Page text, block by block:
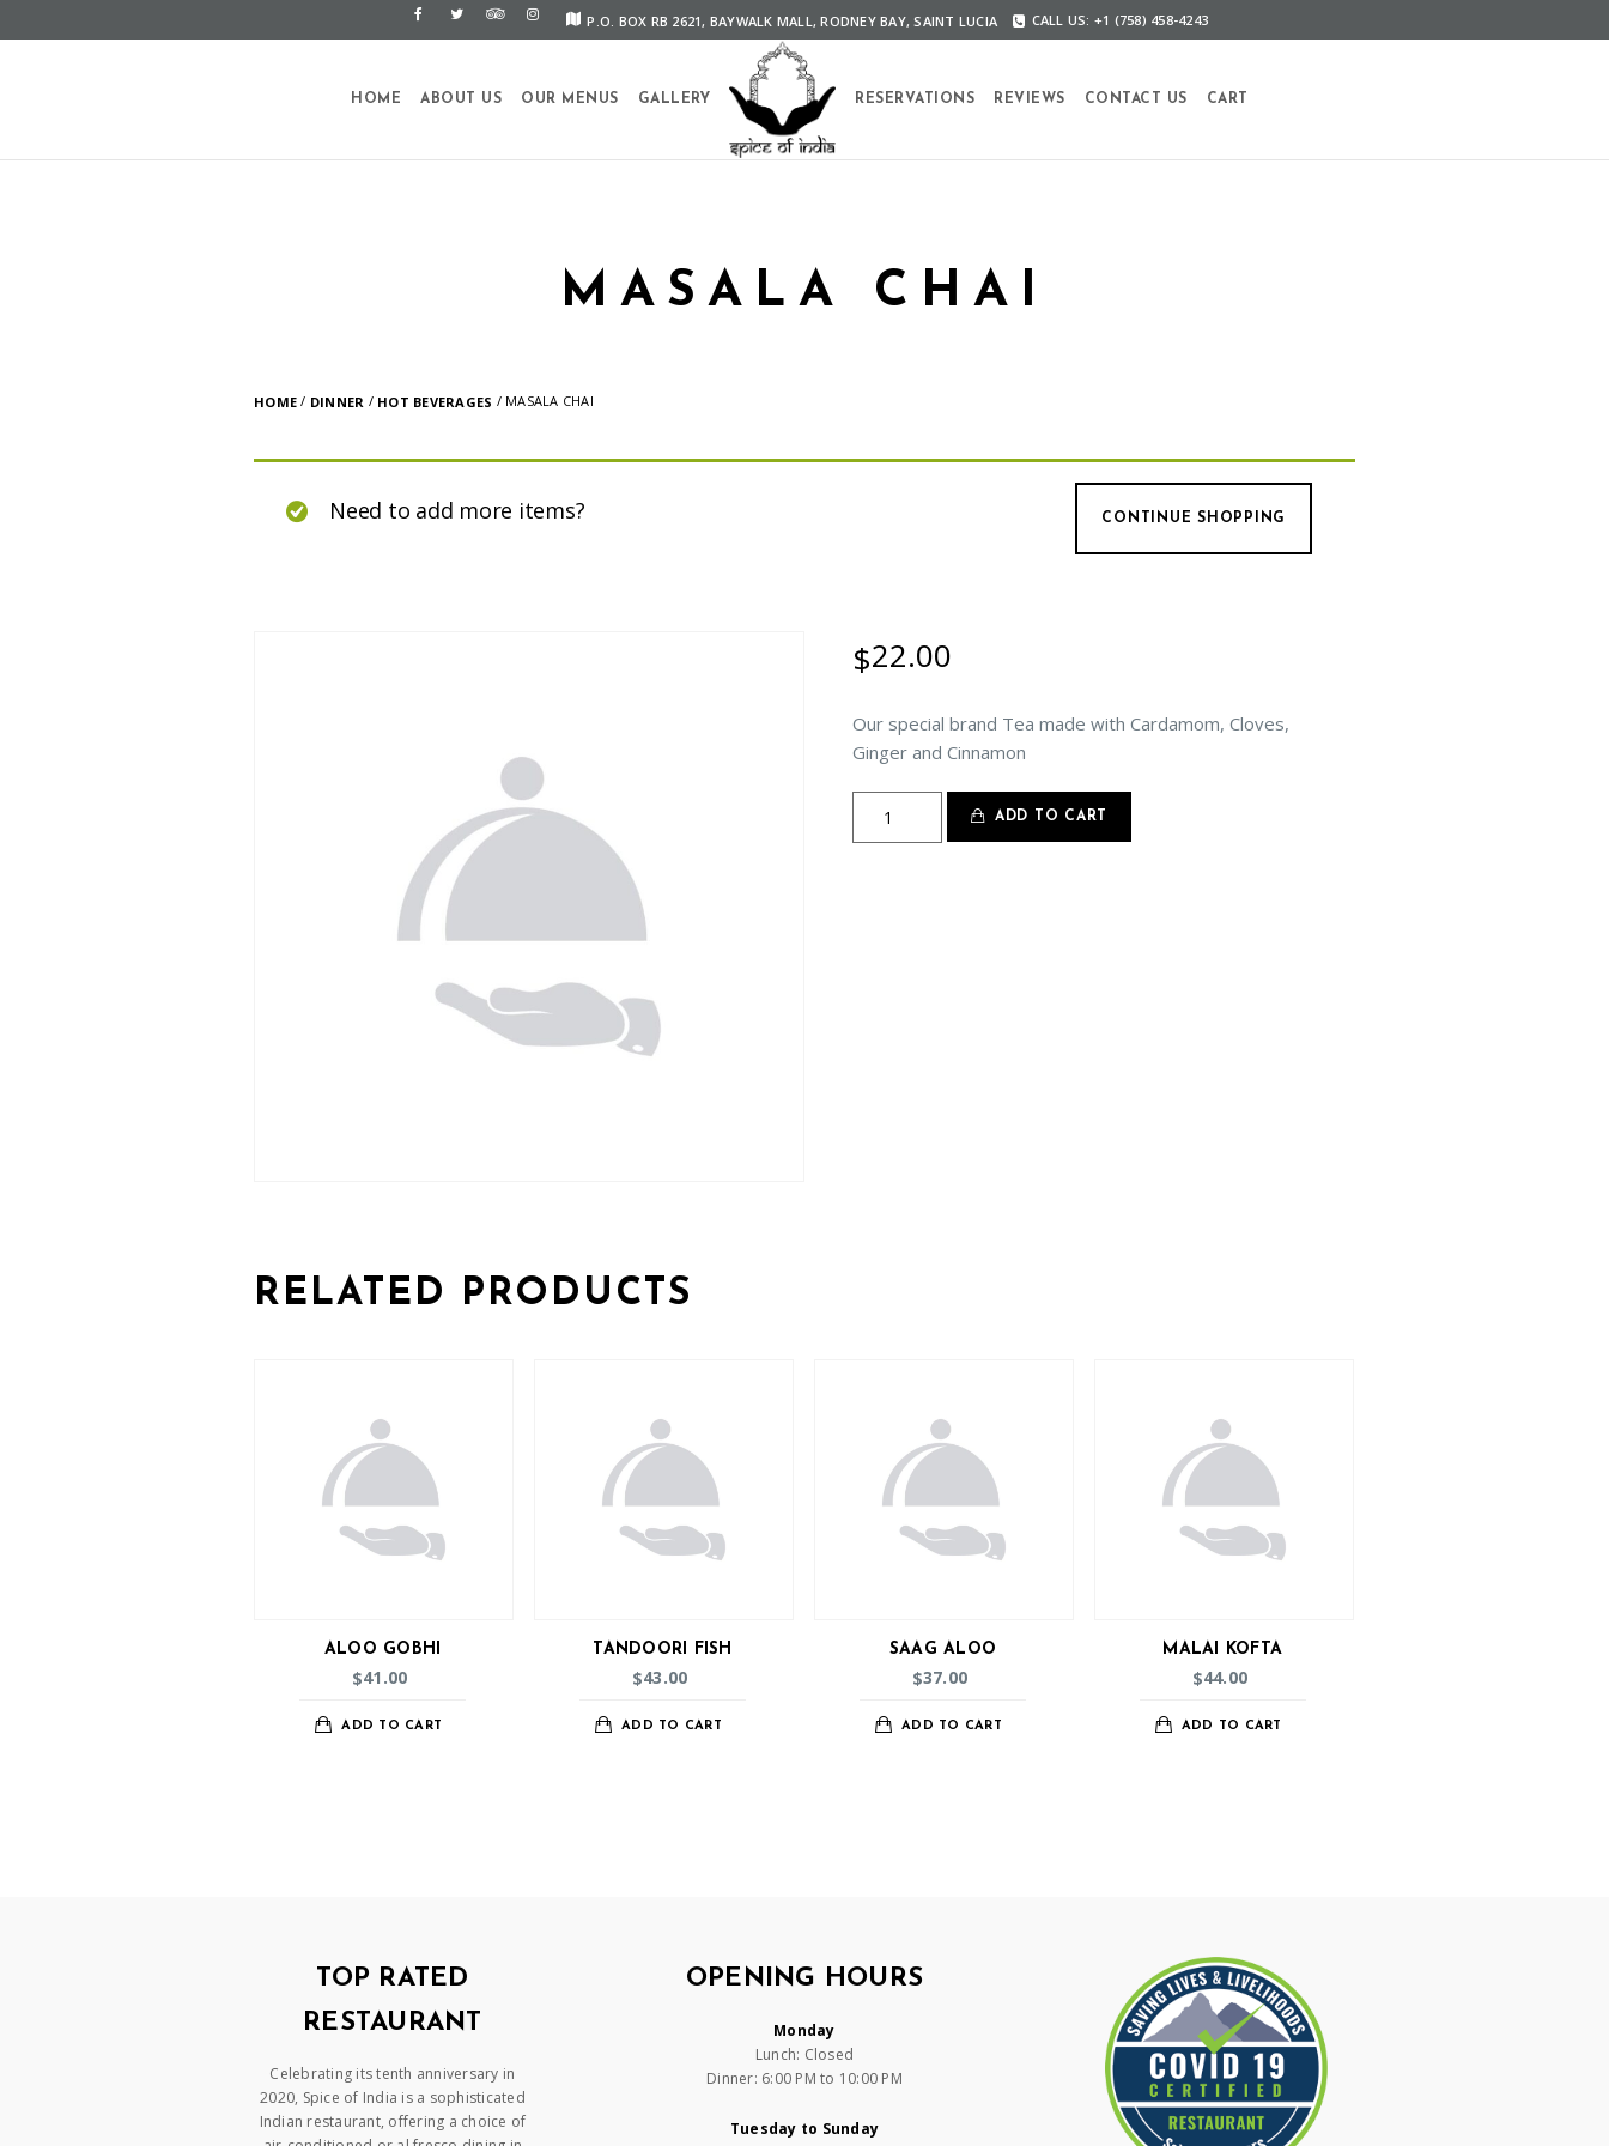
P.O. BOX RB 2621, BAYWALK MALL, RODNEY BAY, SAINT LUCIA CALL US: +1 (758) 458-4243
HOME ABOUT US OUR MENUS GALLERY RESERVATIONS REVIEWS CONTACT US CART
MASALA CHAI
HOME / DINNER / HOT BEVERAGES / MASALA CHAI
CONTINUE SHOPPING
Need to add more items?
$22.00
Our special brand Tea made with Cardamom, Cloves,
Ginger and Cinnamon
ADD TO CART
RELATED PRODUCTS
ALOO GOBHI
$41.00
ADD TO CART
TANDOORI FISH
$43.00
ADD TO CART
SAAG ALOO
$37.00
ADD TO CART
MALAI KOFTA
$44.00
ADD TO CART
TOP RATED
RESTAURANT
Celebrating its tenth anniversary in
2020, Spice of India is a sophisticated
Indian restaurant, offering a choice of
OPENING HOURS
Monday
Lunch: Closed
Dinner: 6:00 PM to 10:00 PM
Tuesday to Sunday